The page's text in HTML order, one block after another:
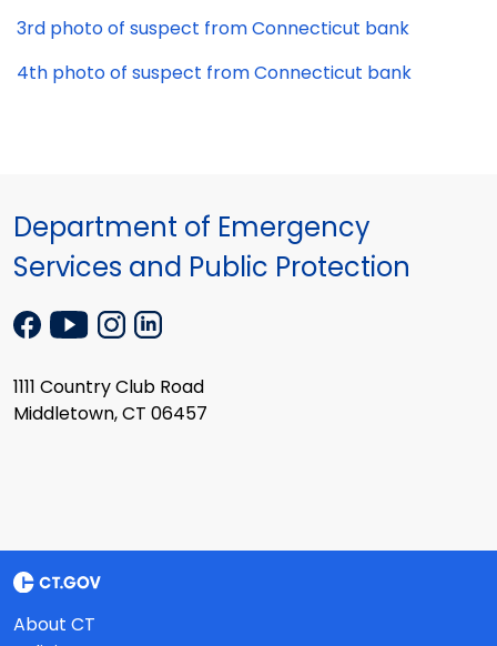
3rd photo of suspect from Connecticut bank
4th photo of suspect from Connecticut bank
Department of Emergency
Services and Public Protection
1111 Country Club Road
Middletown, CT 06457
About CT